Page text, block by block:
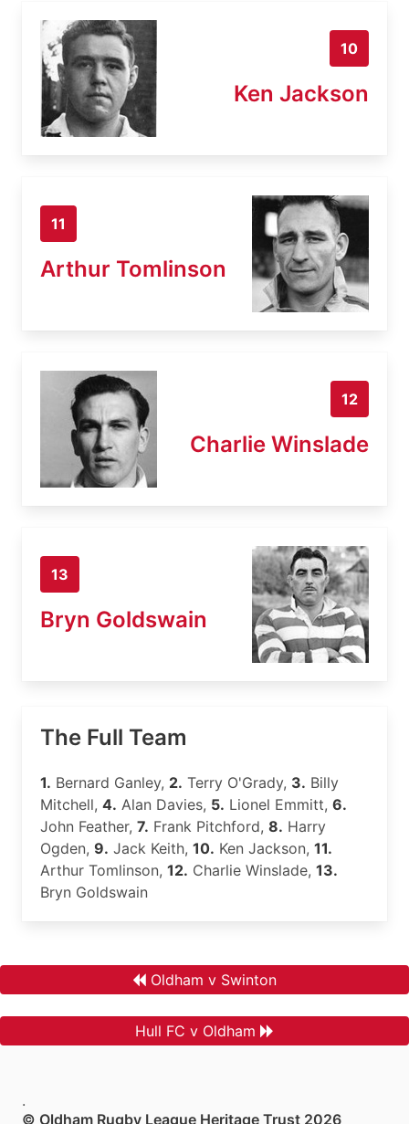
10
Ken Jackson
11
Arthur Tomlinson
12
Charlie Winslade
13
Bryn Goldswain
The Full Team
1. Bernard Ganley, 2. Terry O'Grady, 3. Billy
Mitchell, 4. Alan Davies, 5. Lionel Emmitt, 6.
John Feather, 7. Frank Pitchford, 8. Harry
Ogden, 9. Jack Keith, 10. Ken Jackson, 11.
Arthur Tomlinson, 12. Charlie Winslade, 13.
Bryn Goldswain
Oldham v Swinton
Hull FC v Oldham
.
© Oldham Rugby League Heritage Trust 2026